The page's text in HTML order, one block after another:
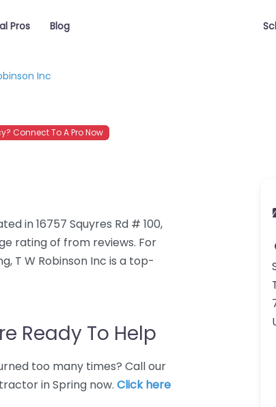
Pros Blog
Inc
Connect To A Pro Now
in 16757 Squyres Rd # 100,
rating of from reviews. For
T W Robinson Inc is a top-
Ready To Help
too many times? Call our
in Spring now. Click here